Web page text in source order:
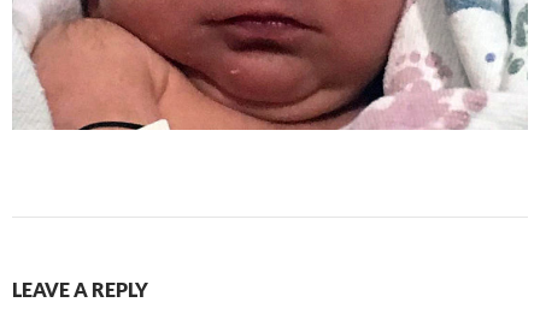
LEAVE A REPLY